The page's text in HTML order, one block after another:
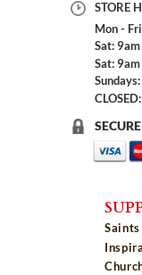
STORE
Mon -
Sat:
Sat:
Saints